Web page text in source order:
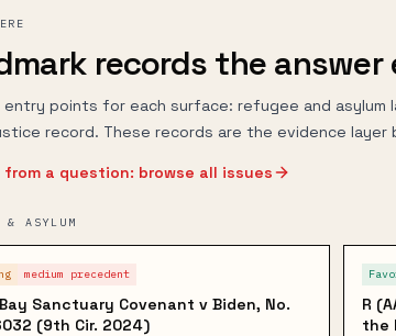
records the
entry points for each surface: refugee and asylum
record. These records are the evidence layer
from a question: browse all issues
& ASYLUM
medium precedent
Sanctuary Covenant v Biden, No.
(9th Cir. 2024)
R
the